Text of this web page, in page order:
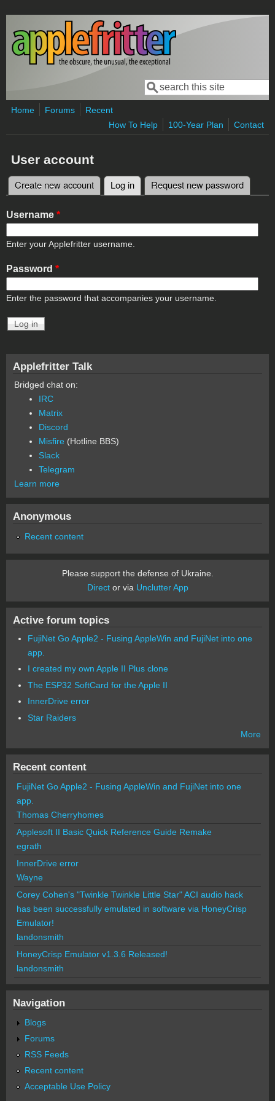
Skip to main content
Search form
Search
Home Forums
Recent
How To Help
100-Year Plan Contact
User account
Primary tabs
Create new account Log in (active tab)
Request new password
Username *
Enter your Applefritter username.
Password *
Enter the password that accompanies your username.
Applefritter Talk
Bridged chat on:
IRC
Matrix
Discord
Misfire (Hotline BBS)
Slack
Telegram
Learn more
Anonymous
Recent content
Please support the defense of Ukraine.
Director via Unclutter App
Active forum topics
FujiNet Go Apple2 - Fusing AppleWin and FujiNet into one
app.
I created my own Apple II Plus clone
The ESP32 SoftCard for the Apple II
InnerDrive error
Star Raiders
More
Recent content
FujiNet Go Apple2 - Fusing AppleWin and FujiNet into one
app.
Thomas Cherryhomes
Applesoft II Basic Quick Reference Guide Remake
egrath
InnerDrive error
Wayne
Corey Cohen's "Twinkle Twinkle Little Star" ACI audio hack
has been successfully emulated in software via HoneyCrisp
Emulator!
landonsmith
HoneyCrisp Emulator v1.3.6 Released!
landonsmith
Navigation
Blogs
Forums
RSS Feeds
Recent content
Acceptable Use Policy